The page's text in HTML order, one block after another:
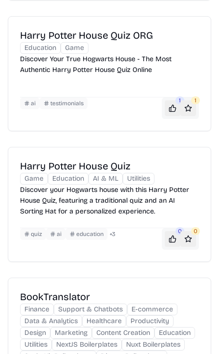
Harry Potter House Quiz ORG
Education
Game
Discover Your True Hogwarts House - The Most
Authentic Harry Potter House Quiz Online
ai testimonials 1 1
Harry Potter House Quiz
Game Education AI & ML
Utilities
Discover your Hogwarts house with this Harry Potter
House Quiz, featuring a traditional quiz and an AI
Sorting Hat for a personalized experience.
quiz ai education +3 0 0
BookTranslator
Finance Support & Chatbots
E-commerce
Data & Analytics
Healthcare
Productivity
Design
Marketing Content Creation
Education
Utilities
NextJS Boilerplates
Nuxt Boilerplates